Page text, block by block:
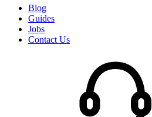
Blog
Guides
Jobs
Contact Us